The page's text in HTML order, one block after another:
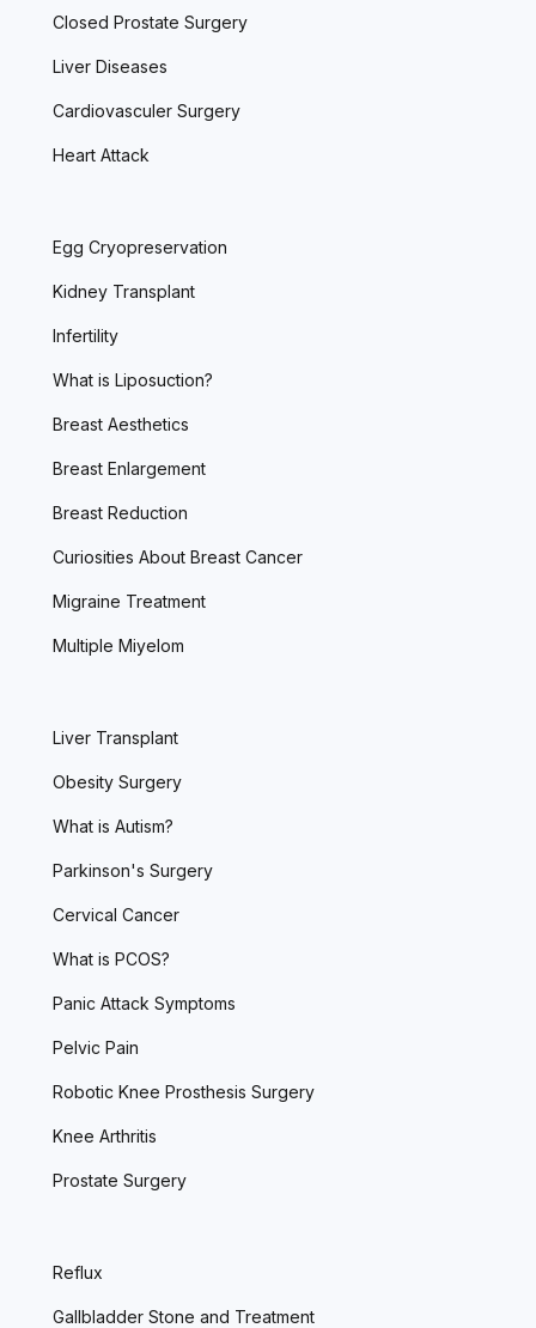
Closed Prostate Surgery
Liver Diseases
Cardiovasculer Surgery
Heart Attack
Egg Cryopreservation
Kidney Transplant
Infertility
What is Liposuction?
Breast Aesthetics
Breast Enlargement
Breast Reduction
Curiosities About Breast Cancer
Migraine Treatment
Multiple Miyelom
Liver Transplant
Obesity Surgery
What is Autism?
Parkinson's Surgery
Cervical Cancer
What is PCOS?
Panic Attack Symptoms
Pelvic Pain
Robotic Knee Prosthesis Surgery
Knee Arthritis
Prostate Surgery
Reflux
Gallbladder Stone and Treatment